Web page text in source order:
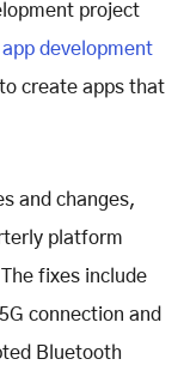
project
development
create apps that
and changes,
platform
fixes include
connection and
Bluetooth